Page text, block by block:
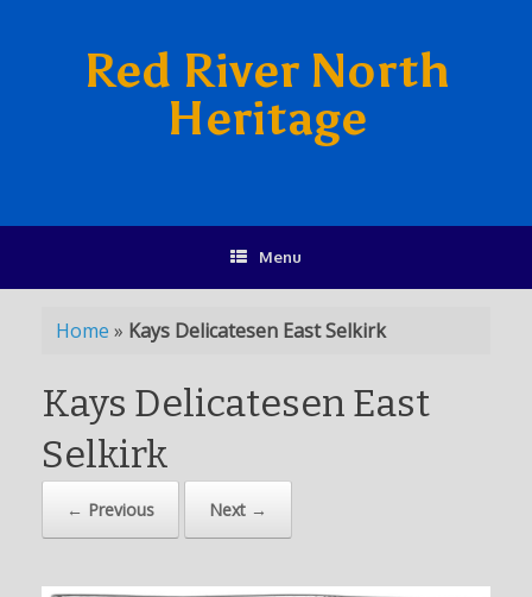
Red River North
Heritage
Menu
Home » Kays Delicatesen East Selkirk
Kays Delicatesen East
Selkirk
← Previous Next →